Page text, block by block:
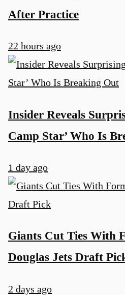
After Practice
22 hours ago
Insider Reveals
Camp Star’ Who Is
1 day ago
Giants Cut Ties With
Douglas Jets Draft
2 days ago